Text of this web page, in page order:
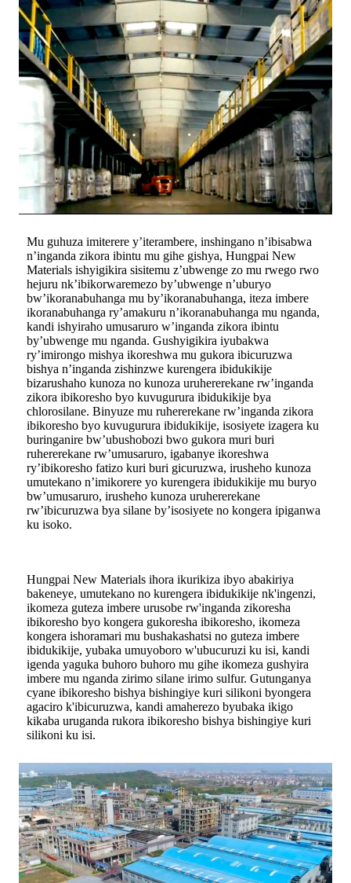
Mu guhuza imiterere y’iterambere, inshingano n’ibisabwa
n’inganda zikora ibintu mu gihe gishya, Hungpai New
Materials ishyigikira sisitemu z’ubwenge zo mu rwego rwo
hejuru nk’ibikorwaremezo by’ubwenge n’uburyo
bw’ikoranabuhanga mu by’ikoranabuhanga, iteza imbere
ikoranabuhanga ry’amakuru n’ikoranabuhanga mu nganda,
kandi ishyiraho umusaruro w’inganda zikora ibintu
by’ubwenge mu nganda. Gushyigikira iyubakwa
ry’imirongo mishya ikoreshwa mu gukora ibicuruzwa
bishya n’inganda zishinzwe kurengera ibidukikije
bizarushaho kunoza no kunoza uruhererekane rw’inganda
zikora ibikoresho byo kuvugurura ibidukikije bya
chlorosilane. Binyuze mu ruhererekane rw’inganda zikora
ibikoresho byo kuvugurura ibidukikije, isosiyete izagera ku
buringanire bw’ubushobozi bwo gukora muri buri
ruhererekane rw’umusaruro, igabanye ikoreshwa
ry’ibikoresho fatizo kuri buri gicuruzwa, irusheho kunoza
umutekano n’imikorere yo kurengera ibidukikije mu buryo
bw’umusaruro, irusheho kunoza uruhererekane
rw’ibicuruzwa bya silane by’isosiyete no kongera ipiganwa
ku isoko.
Hungpai New Materials ihora ikurikiza ibyo abakiriya
bakeneye, umutekano no kurengera ibidukikije nk'ingenzi,
ikomeza guteza imbere urusobe rw'inganda zikoresha
ibikoresho byo kongera gukoresha ibikoresho, ikomeza
kongera ishoramari mu bushakashatsi no guteza imbere
ibidukikije, yubaka umuyoboro w'ubucuruzi ku isi, kandi
igenda yaguka buhoro buhoro mu gihe ikomeza gushyira
imbere mu nganda zirimo silane irimo sulfur. Gutunganya
cyane ibikoresho bishya bishingiye kuri silikoni byongera
agaciro k'ibicuruzwa, kandi amaherezo byubaka ikigo
kikaba uruganda rukora ibikoresho bishya bishingiye kuri
silikoni ku isi.